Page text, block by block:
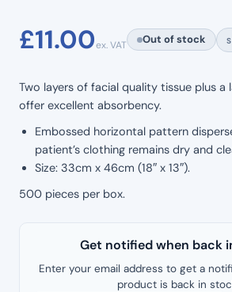
out of 5
based on
ratings
£11.00ex. VAT Out of stock
Two layers of facial quality tissue plus a
offer excellent absorbency.
Embossed horizontal pattern
patient’s clothing remains dry and
Size: 33cm x 46cm (18″ x 13″).
500 pieces per box.
Get notified when back
Enter your email address to get a
product is back in